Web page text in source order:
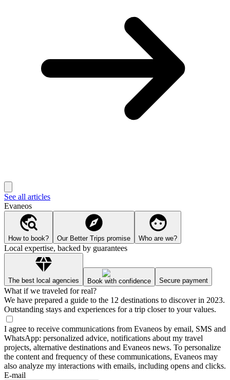
See all articles
Evaneos
How to book? Our Better Trips promise Who are we?
Local expertise, backed by guarantees
The best local agencies Book with confidence Secure payment
What if we traveled for real?
We have prepared a guide to the 12 destinations to discover in 2023.
Outstanding stays and experiences for a trip closer to your values.
I agree to receive communications from Evaneos by email, SMS and
WhatsApp: personalized advice, notifications about my travel
projects, alternative destinations and Evaneos news. To personalize
the content and frequency of these communications, Evaneos may
also analyze my interactions with emails, including opens and clicks.
E-mail